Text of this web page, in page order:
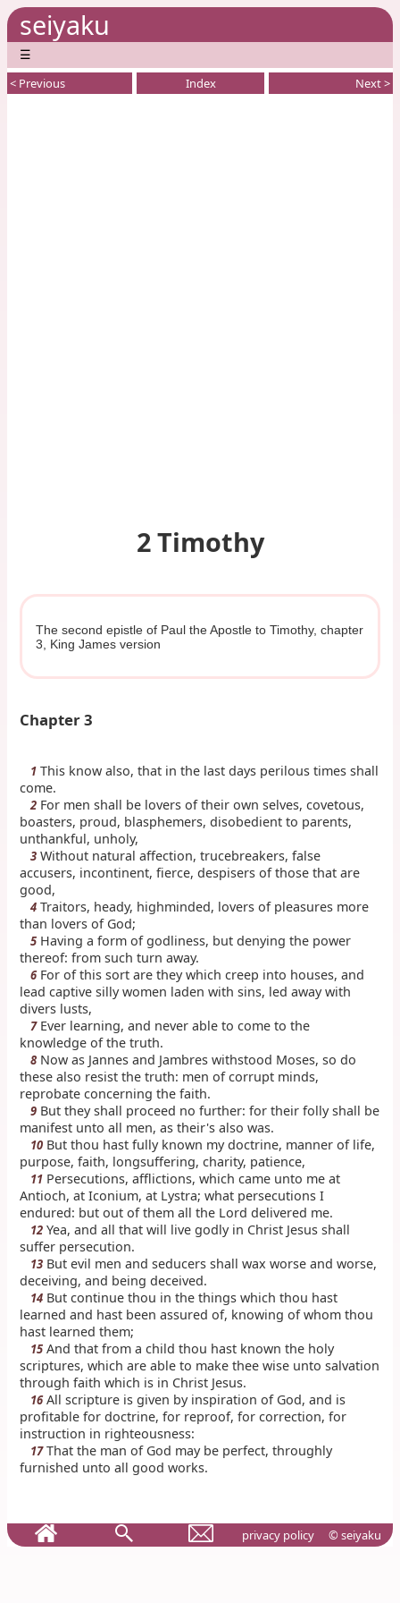
seiyaku
☰
< Previous Index Next >
2 Timothy
The second epistle of Paul the Apostle to Timothy, chapter
3, King James version
Chapter 3
1 This know also, that in the last days perilous times shall
come.
2 For men shall be lovers of their own selves, covetous,
boasters, proud, blasphemers, disobedient to parents,
unthankful, unholy,
3 Without natural affection, trucebreakers, false
accusers, incontinent, fierce, despisers of those that are
good,
4 Traitors, heady, highminded, lovers of pleasures more
than lovers of God;
5 Having a form of godliness, but denying the power
thereof: from such turn away.
6For of this sort are they which creep into houses, and
lead captive silly women laden with sins, led away with
divers lusts,
7Ever learning, and never able to come to the
knowledge of the truth.
8 Now as Jannes and Jambres withstood Moses, so do
these also resist the truth: men of corrupt minds,
reprobate concerning the faith.
9 But they shall proceed no further: for their folly shall be
manifest unto all men, as their's also was.
10 But thou hast fully known my doctrine, manner of life,
purpose, faith, longsuffering, charity, patience,
11 Persecutions, afflictions, which came unto me at
Antioch, at Iconium, at Lystra; what persecutions I
endured: but out of them all the Lord delivered me.
12 Yea, and all that will live godly in Christ Jesus shall
suffer persecution.
13 But evil men and seducers shall wax worse and worse,
deceiving, and being deceived.
14 But continue thou in the things which thou hast
learned and hast been assured of, knowing of whom thou
hast learned them;
15 And that from a child thou hast known the holy
scriptures, which are able to make thee wise unto salvation
through faith which is in Christ Jesus.
16All scripture is given by inspiration of God, and is
profitable for doctrine, for reproof, for correction, for
instruction in righteousness:
17That the man of God may be perfect, throughly
furnished unto all good works.
privacy policy © seiyaku